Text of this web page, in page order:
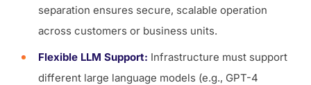
separation ensures secure, scalable operation
across customers or business units.
Flexible LLM Support: Infrastructure must support
different large language models (e.g., GPT-4